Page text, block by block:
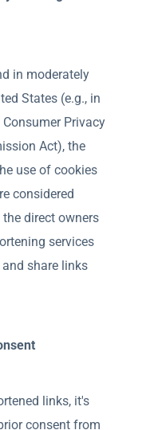
in moderately
States (e.g., in
Privacy
Act), the
use of cookies
considered
direct owners
services
and share links
links, it's
consent from